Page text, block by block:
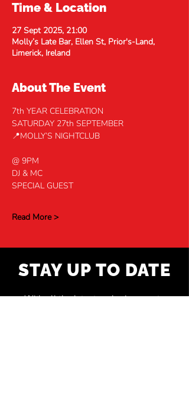
Time & Location
27 Sept 2025, 21:00
Molly’s Late Bar, Ellen St, Prior's-Land,
Limerick, Ireland
About The Event
7th YEAR CELEBRATION
SATURDAY 27th SEPTEMBER
📍MOLLY’S NIGHTCLUB
@ 9PM
DJ & MC
SPECIAL GUEST
Read More >
STAY UP TO DATE
With all the latest exclusive events